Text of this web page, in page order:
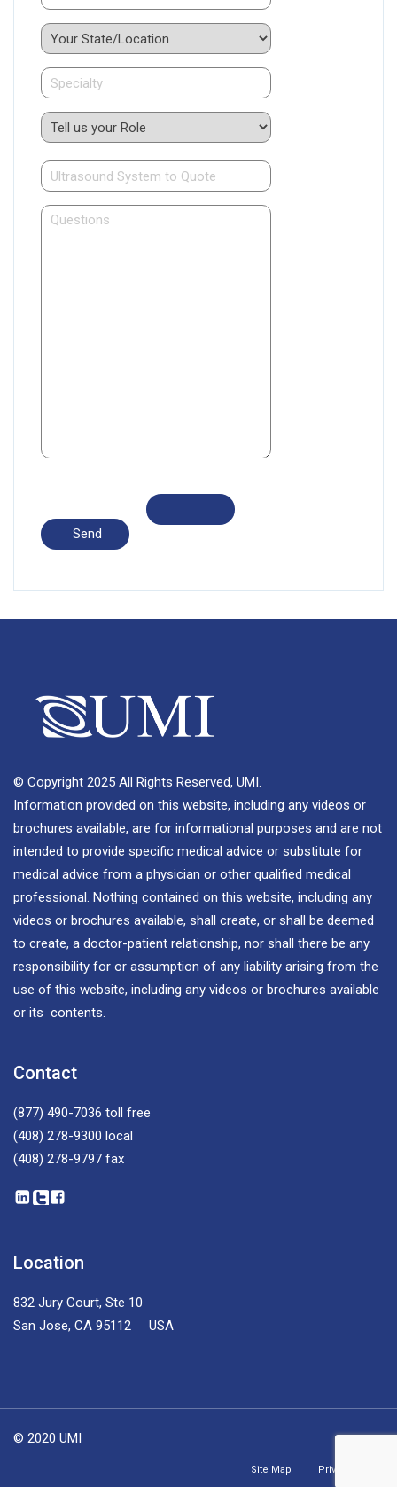
© Copyright 2025 All Rights Reserved, UMI.
Information provided on this website, including any videos or
brochures available, are for informational purposes and are not
intended to provide specific medical advice or substitute for
medical advice from a physician or other qualified medical
professional. Nothing contained on this website, including any
videos or brochures available, shall create, or shall be deemed
to create, a doctor-patient relationship, nor shall there be any
responsibility for or assumption of any liability arising from the
use of this website, including any videos or brochures available
or its contents.
Contact
(877) 490-7036 toll free
(408) 278-9300 local
(408) 278-9797 fax
Location
832 Jury Court, Ste 10
San Jose, CA 95112 USA
© 2020 UMI
Site Map Privacy Policy